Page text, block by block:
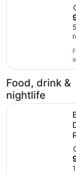
Food, drink &
nightlife
Bateaux